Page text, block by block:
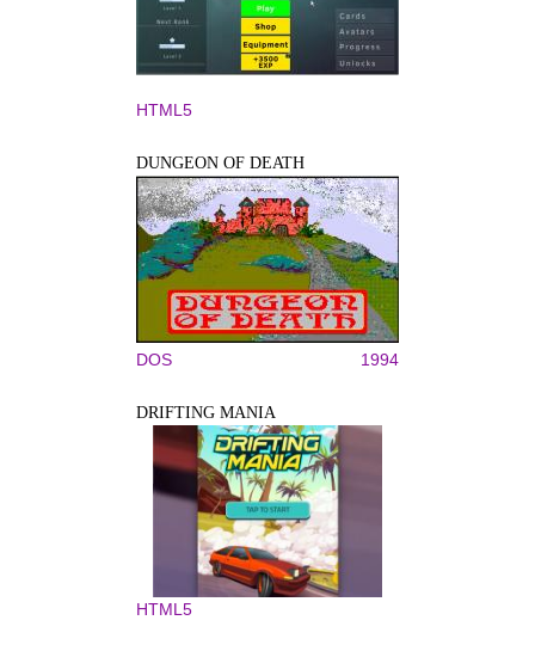
HTML5
DUNGEON OF DEATH
DOS 1994
DRIFTING MANIA
HTML5